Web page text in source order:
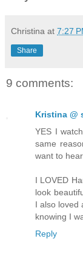
Christina at 7:27
Share
9 comments:
Kristina @
YES I
same
want to
I LOVED
look
I also loved
knowing I
Reply